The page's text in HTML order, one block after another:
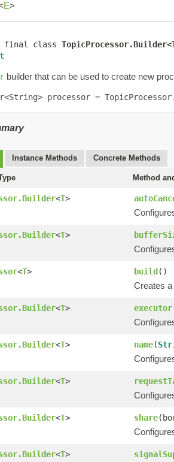
E>
final class
builder that can be used to create new
processor =
Instance Methods Concrete Methods
Method
<T>
<T>
<T> build()
Creates
<T> executor
<T> name(
<T>
<T> share
<T>